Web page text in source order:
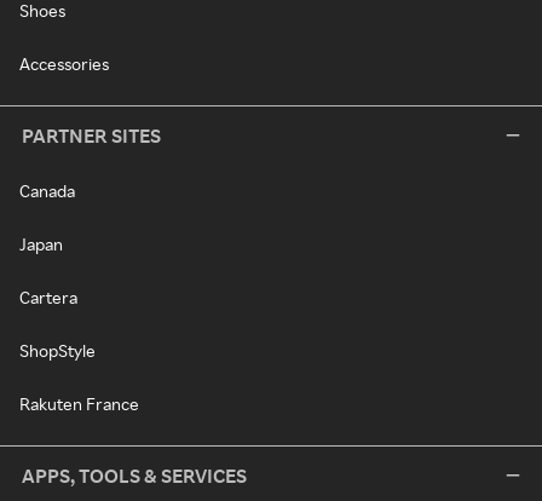
Shoes
Accessories
PARTNER SITES
Canada
Japan
Cartera
ShopStyle
Rakuten France
APPS, TOOLS & SERVICES